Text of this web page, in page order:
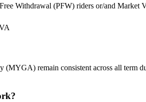
Withdrawal (PFW) riders or/and Market
remain consistent across all term